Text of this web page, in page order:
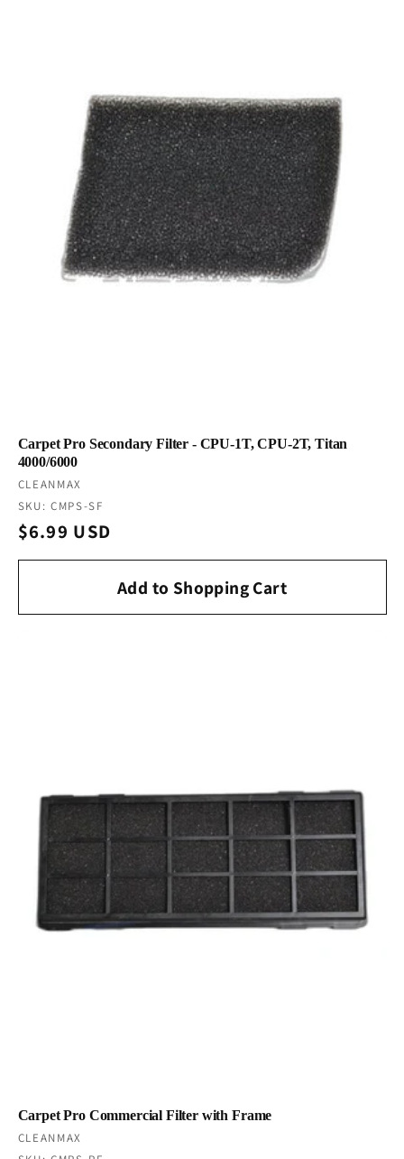
Carpet Pro Secondary Filter - CPU-1T, CPU-2T, Titan
4000/6000
Vendor:
CLEANMAX
SKU: CMPS-SF
Regular
price
$6.99 USD
Add to Shopping Cart
Carpet Pro Commercial Filter with Frame
Vendor:
CLEANMAX